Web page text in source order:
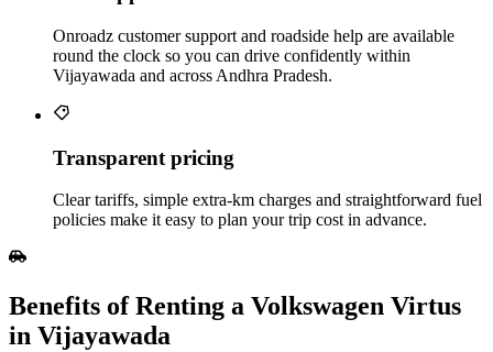
Onroadz customer support and roadside help are available
round the clock so you can drive confidently within
Vijayawada and across Andhra Pradesh.
Transparent pricing
Clear tariffs, simple extra‑km charges and straightforward fuel
policies make it easy to plan your trip cost in advance.
Benefits of Renting a Volkswagen Virtus
in Vijayawada